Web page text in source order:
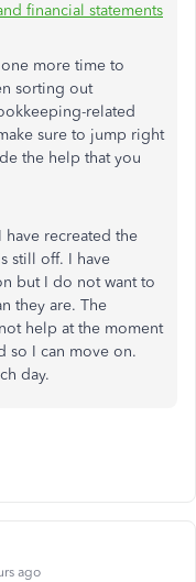
financial statements
one more time to
sorting out
related
sure to jump right
the help that you
recreated the
still off. I have
but I do not want to
they are. The
help at the moment
so I can move on.
day.
ago